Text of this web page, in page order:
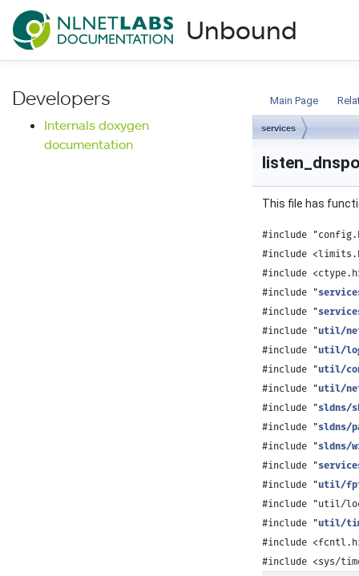
NLnet Labs
Unbound
Developers
Internals doxygen
documentation
Main Page
services
This file has
#include
#include
#include
#include "
#include "
#include "util/
#include "util/
#include "util/
#include "util/
#include "sldns/
#include "sldns/
#include "sldns/
#include "
#include "util/
#include "util/
#include "util/
#include
#include <sys/